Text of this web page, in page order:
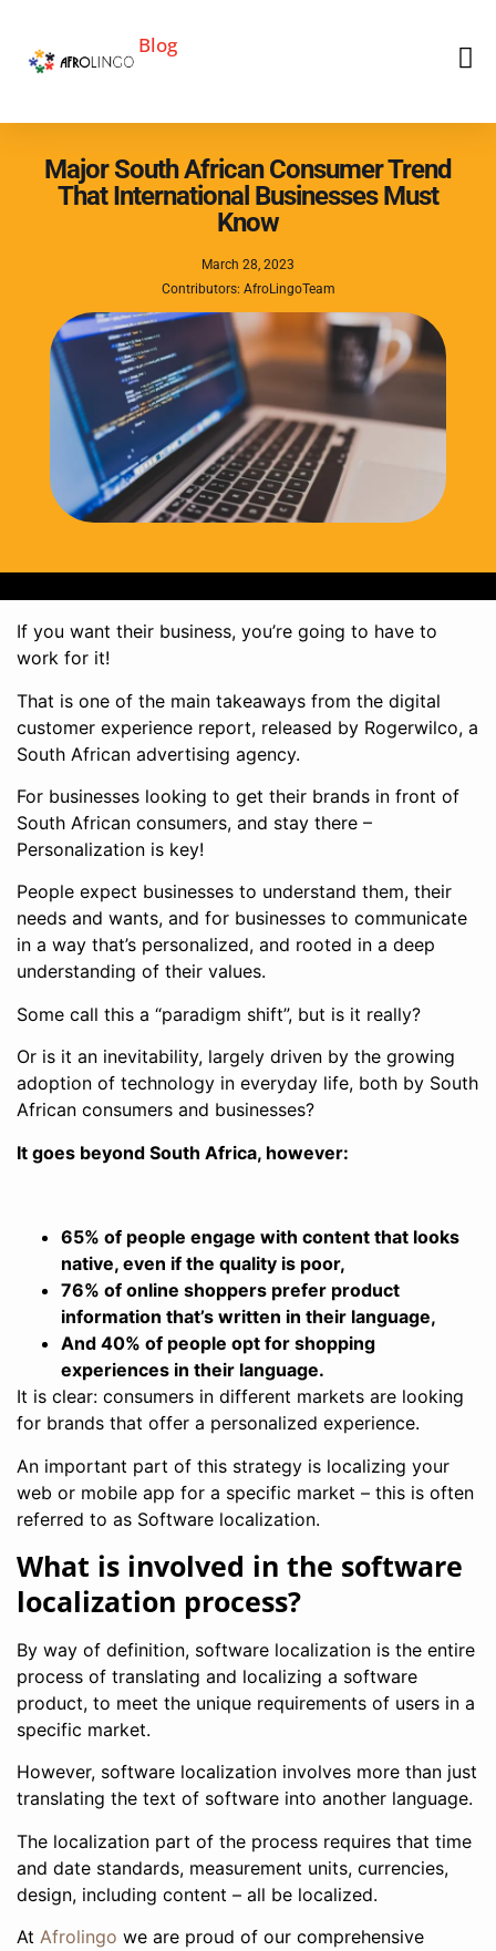
Blog
Major South African Consumer Trend
That International Businesses Must
Know
March 28, 2023
Contributors: AfroLingoTeam
If you want their business, you’re going to have to
work for it!
That is one of the main takeaways from the digital
customer experience report, released by Rogerwilco, a
South African advertising agency.
For businesses looking to get their brands in front of
South African consumers, and stay there –
Personalization is key!
People expect businesses to understand them, their
needs and wants, and for businesses to communicate
in a way that’s personalized, and rooted in a deep
understanding of their values.
Some call this a “paradigm shift”, but is it really?
Or is it an inevitability, largely driven by the growing
adoption of technology in everyday life, both by South
African consumers and businesses?
It goes beyond South Africa, however:
65% of people engage with content that looks
native, even if the quality is poor,
76% of online shoppers prefer product
information that’s written in their language,
And 40% of people opt for shopping
experiences in their language.
It is clear: consumers in different markets are looking
for brands that offer a personalized experience.
An important part of this strategy is localizing your
web or mobile app for a specific market – this is often
referred to as Software localization.
What is involved in the software
localization process?
By way of definition, software localization is the entire
process of translating and localizing a software
product, to meet the unique requirements of users in a
specific market.
However, software localization involves more than just
translating the text of software into another language.
The localization part of the process requires that time
and date standards, measurement units, currencies,
design, including content – all be localized.
At Afrolingo we are proud of our comprehensive